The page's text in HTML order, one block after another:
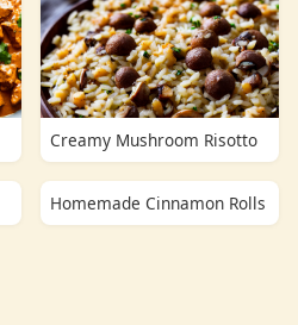
Creamy Mushroom Risotto
Homemade Cinnamon Rolls